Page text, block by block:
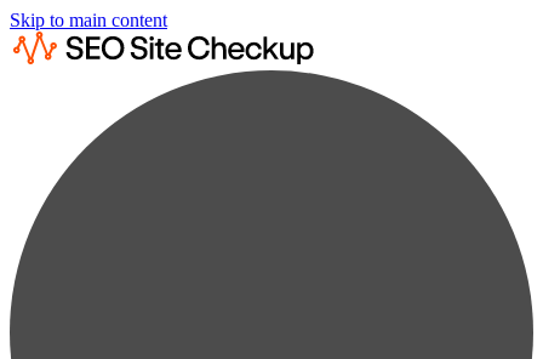
Skip to main content